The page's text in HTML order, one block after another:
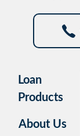
Loan
Products
About Us